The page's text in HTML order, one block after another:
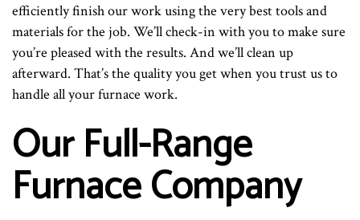
efficiently finish our work using the very best tools and
materials for the job. We’ll check-in with you to make sure
you’re pleased with the results. And we’ll clean up
afterward. That’s the quality you get when you trust us to
handle all your furnace work.
Our Full-Range
Furnace Company